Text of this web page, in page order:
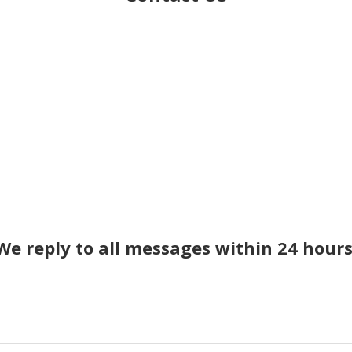
reply to all messages within 24